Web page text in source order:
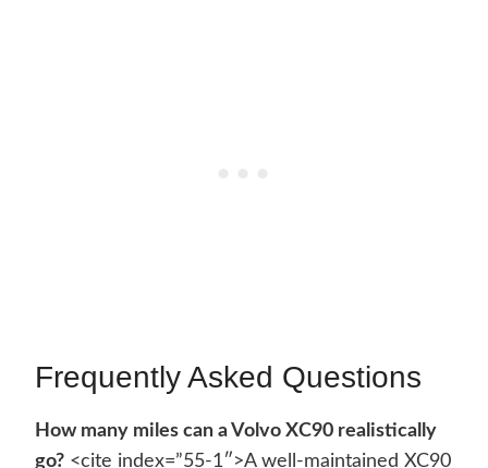
Frequently Asked Questions
How many miles can a Volvo XC90 realistically
go? <cite index=”55-1″>A well-maintained XC90